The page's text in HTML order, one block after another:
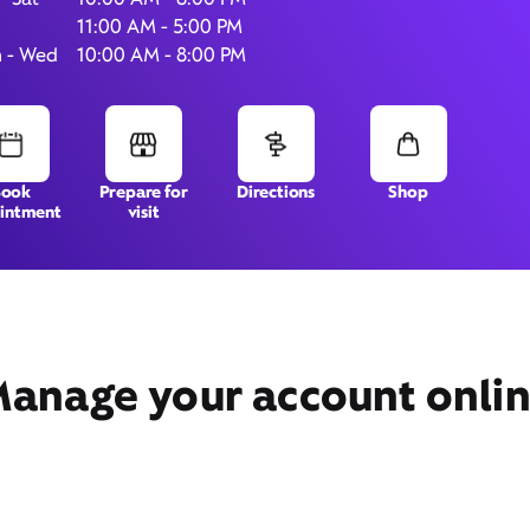
11:00 AM - 5:00 PM
- Wed
10:00 AM - 8:00 PM
Prepare for
visit
Directions Shop
your account
Denver, CO 80238
Get Directions Book Appointment